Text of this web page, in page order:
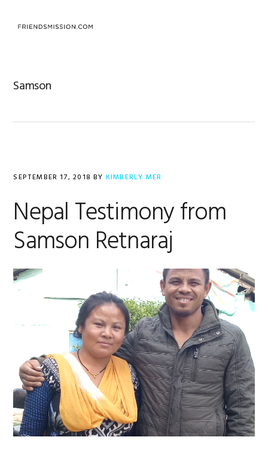
Samson
SEPTEMBER 17, 2018 BY KIMBERLY MER
Nepal Testimony from
Samson Retnaraj